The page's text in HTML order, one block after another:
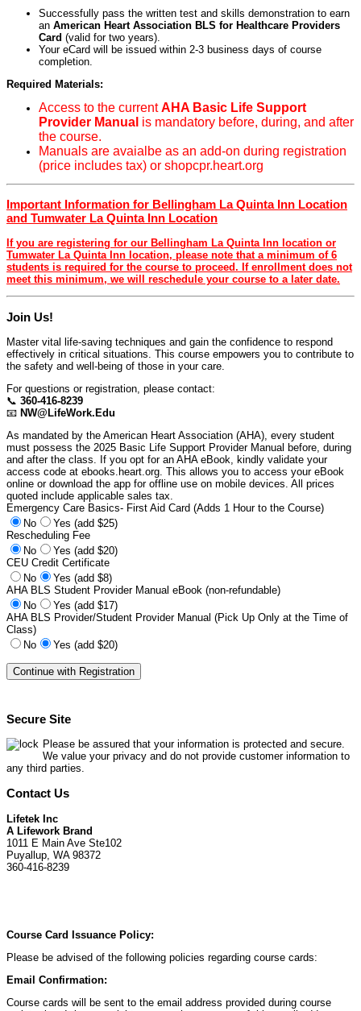
Successfully pass the written test and skills demonstration to earn
an American Heart Association BLS for Healthcare Providers
Card (valid for two years).
Your eCard will be issued within 2-3 business days of course
completion.
Required Materials:
Access to the currentAHA Basic Life Support
Provider Manual is mandatory before, during, and after
the course.
Manuals are avaialbe as an add-on during registration
(price includes tax) or shopcpr.heart.org
Important Information for Bellingham La Quinta Inn Location
and Tumwater La Quinta Inn Location
If you are registering for our Bellingham La Quinta Inn location or
Tumwater La Quinta Inn location, please note that a minimum of 6
students is required for the course to proceed. If enrollment does not
meet this minimum, we will reschedule your course to a later date.
Join Us!
Master vital life-saving techniques and gain the confidence to respond
effectively in critical situations. This course empowers you to contribute to
the safety and well-being of those in your care.
For questions or registration, please contact:
📞 360-416-8239
📧 NW@LifeWork.Edu
As mandated by the American Heart Association (AHA), every student
must possess the 2025 Basic Life Support Provider Manual before, during
and after the class. If you opt for an AHA eBook, kindly validate your
access code at ebooks.heart.org. This allows you to access your eBook
online or download the app for offline use on mobile devices. All prices
quoted include applicable sales tax.
Emergency Care Basics- First Aid Card (Adds 1 Hour to the Course)
No
Yes (add $25)
Rescheduling Fee
No
Yes (add $20)
CEU Credit Certificate
No
Yes (add $8)
AHA BLS Student Provider Manual eBook (non-refundable)
No
Yes (add $17)
AHA BLS Provider/Student Provider Manual (Pick Up Only at the Time of
Class)
No
Yes (add $20)
Secure Site
Please be assured that your information is protected and secure.
We value your privacy and do not provide customer information to
any third parties.
Contact Us
Lifetek Inc
A Lifework Brand
1011 E Main Ave Ste102
Puyallup, WA 98372
360-416-8239
Course Card Issuance Policy:
Please be advised of the following policies regarding course cards:
Email Confirmation:
Course cards will be sent to the email address provided during course